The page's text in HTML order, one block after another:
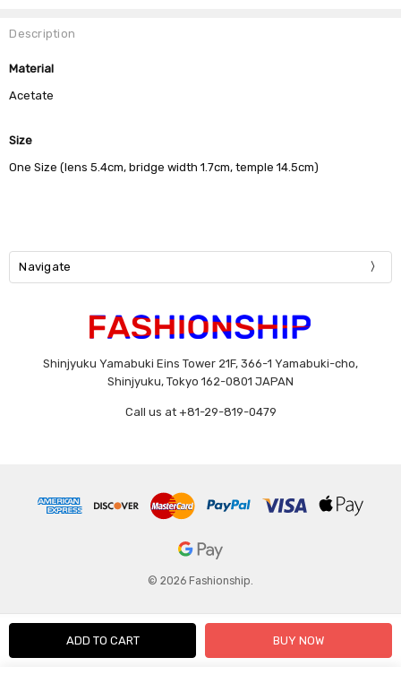
Description
Material
Acetate
Size
One Size (lens 5.4cm, bridge width 1.7cm, temple 14.5cm)
Navigate
Shinjyuku Yamabuki Eins Tower 21F, 366-1 Yamabuki-cho,
Shinjyuku, Tokyo 162-0801 JAPAN
Call us at +81-29-819-0479
© 2026 Fashionship.